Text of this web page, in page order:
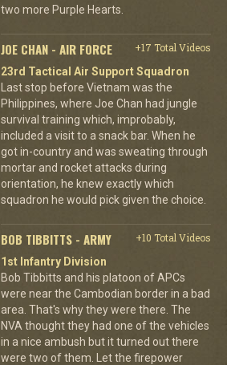
two more Purple Hearts.
JOE CHAN - AIR FORCE
+17 Total Videos
23rd Tactical Air Support Squadron
Last stop before Vietnam was the
Philippines, where Joe Chan had jungle
survival training which, improbably,
included a visit to a snack bar. When he
got in-country and was sweating through
mortar and rocket attacks during
orientation, he knew exactly which
squadron he would pick given the choice.
BOB TIBBITTS - ARMY
+10 Total Videos
1st Infantry Division
Bob Tibbitts and his platoon of APCs
were near the Cambodian border in a bad
area. That's why they were there. The
NVA thought they had one of the vehicles
in a nice ambush but it turned out there
were two of them. Let the firepower